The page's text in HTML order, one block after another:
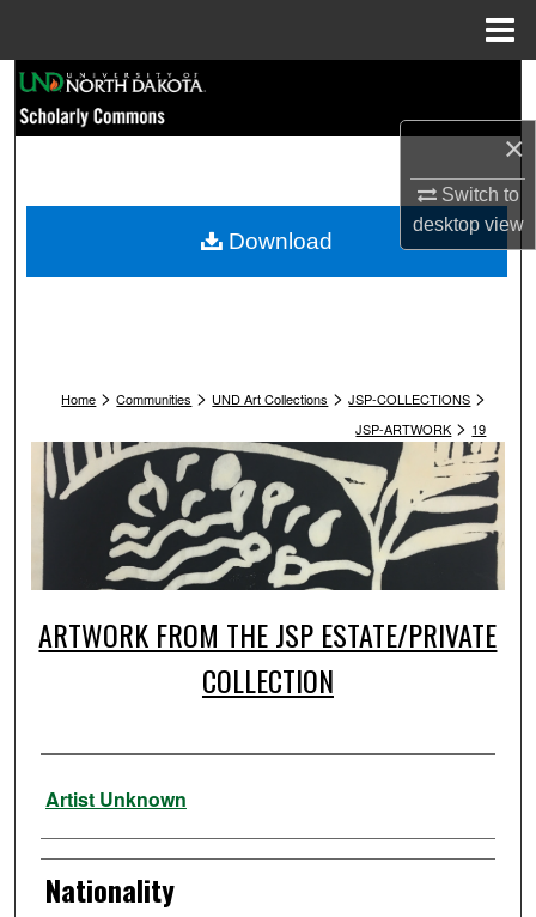
×
Switch to
desktopview
Browse Collections
My Account
Home > Communities > UND Art Collections > JSP-COLLECTIONS >
JSP-ARTWORK > 19
ARTWORK FROM THE JSP ESTATE/PRIVATE
COLLECTION
Artist
Artist Unknown
Nationality
Download